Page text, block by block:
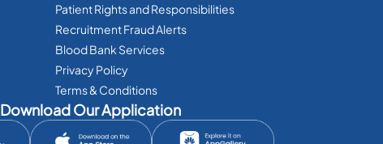
Patient Rights and Responsibilities
Recruitment Fraud Alerts
Blood Bank Services
Privacy Policy
Terms & Conditions
Download Our Application